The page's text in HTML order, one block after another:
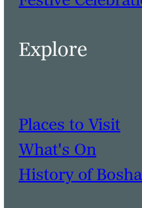
BOOK A TABLE
Explore
Places to Visit
What's On
History of